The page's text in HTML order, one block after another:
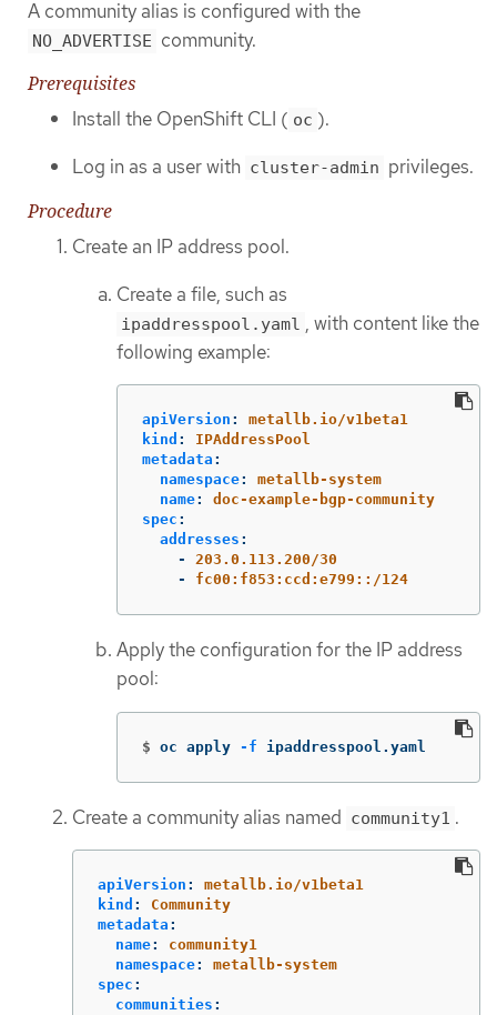
A community alias is configured with the
NO_ADVERTISE community.
Prerequisites
Install the OpenShift CLI ( oc ).
Log in as a user with cluster-admin privileges.
Procedure
Create an IP address pool.
Create a file, such as
ipaddresspool.yaml , with content like the
following example:
apiVersion :
metallb.io/v1beta1
kind :
IPAddressPool
metadata :
namespace:
metallb-system
name:
doc-example-bgp-community
spec :
addresses :
-
203.0.113.200/30
-
fc00:f853:ccd:e799::/124
Apply the configuration for the IP address
pool:
$ oc apply -f ipaddresspool.yaml
Create a community alias named community1 .
apiVersion :
metallb.io/v1beta1
kind :
Community
metadata :
name:
community1
namespace:
metallb-system
spec :
communities :